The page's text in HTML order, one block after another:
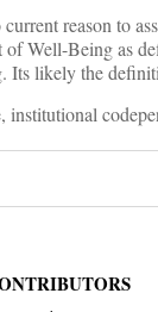
current reason to
of Well-Being as
Its likely the
institutional